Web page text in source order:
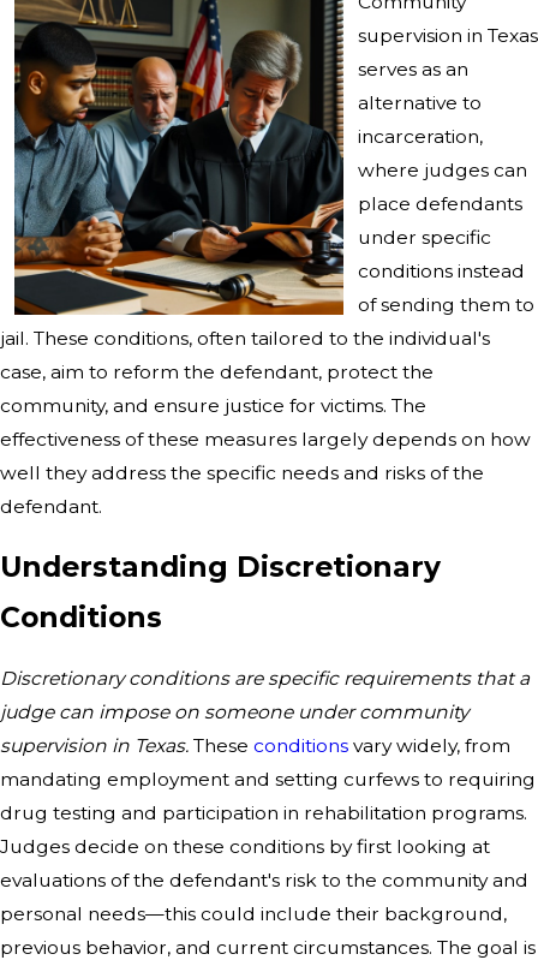
supervision in Texas
serves as an
alternative to
incarceration,
where judges can
place defendants
under specific
conditions instead
of sending them to
jail. These conditions, often tailored to the individual's
case, aim to reform the defendant, protect the
community, and ensure justice for victims. The
effectiveness of these measures largely depends on how
well they address the specific needs and risks of the
defendant.
Understanding Discretionary
Conditions
Discretionary conditions are specific requirements that a
judge can impose on someone under community
supervision in Texas. These conditions vary widely, from
mandating employment and setting curfews to requiring
drug testing and participation in rehabilitation programs.
Judges decide on these conditions by first looking at
evaluations of the defendant's risk to the community and
personal needs—this could include their background,
previous behavior, and current circumstances. The goal is